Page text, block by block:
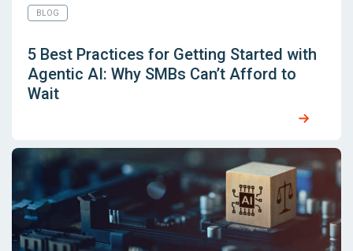
BLOG
5 Best Practices for Getting Started with
Agentic AI: Why SMBs Can’t Afford to
Wait